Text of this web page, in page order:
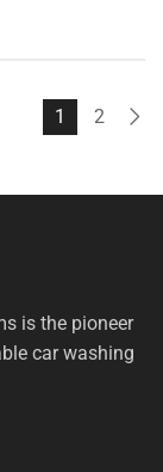
1 2
is the pioneer
car washing